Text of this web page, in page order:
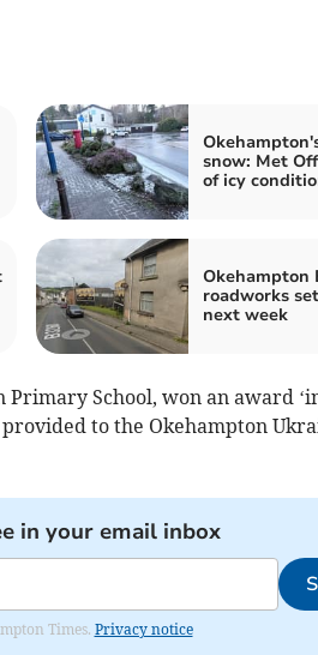
snow: Met
of icy
Okehampton
roadworks
next week
School, won an award
to the Okehampton
in your email inbox
Times. Privacy notice